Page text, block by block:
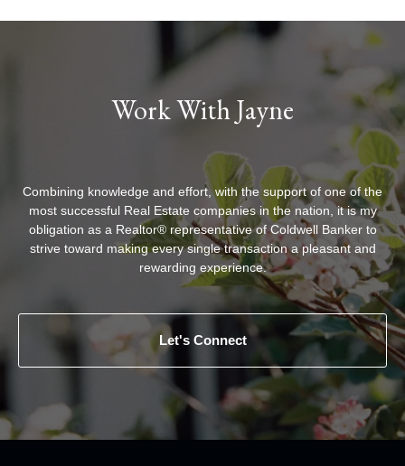
Work With Jayne
Combining knowledge and effort, with the support of one of the
most successful Real Estate companies in the nation, it is my
obligation as a Realtor® representative of Coldwell Banker to
strive toward making every single transaction a pleasant and
rewarding experience.
Let's Connect